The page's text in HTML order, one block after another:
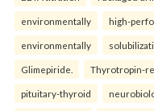
environmentally high-
environmentally
Glimepiride. Thyrotropin-
pituitary-thyroid